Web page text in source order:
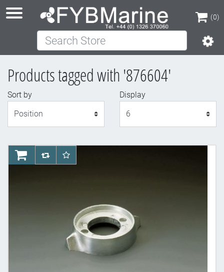
(0)
(0)
Search Store
Products tagged with '876604'
Sort by
Display
AddToCartAddToCompareList
AddToWishlist